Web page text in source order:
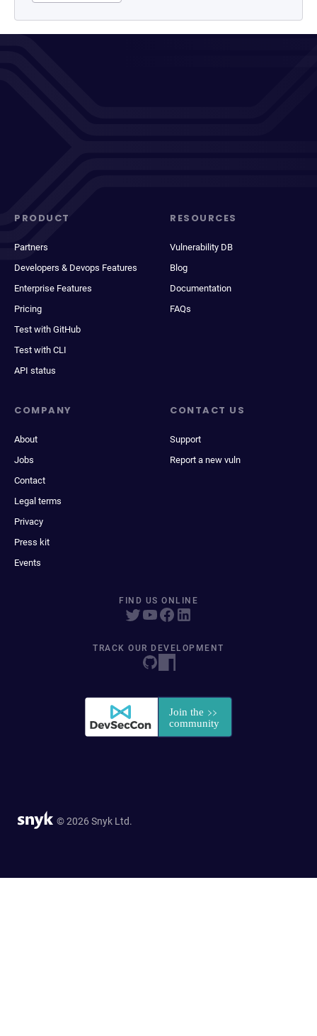
PRODUCT
Partners
Developers & Devops Features
Enterprise Features
Pricing
Test with GitHub
Test with CLI
API status
RESOURCES
Vulnerability DB
Blog
Documentation
FAQs
COMPANY
About
Jobs
Contact
Legal terms
Privacy
Press kit
Events
CONTACT US
Support
Report a new vuln
FIND US ONLINE
TRACK OUR DEVELOPMENT
© 2026 Snyk Ltd.